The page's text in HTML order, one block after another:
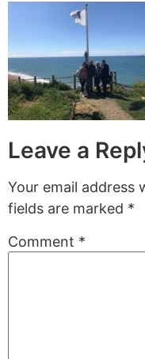
Leave a
Your email address
fields are marked *
Comment *